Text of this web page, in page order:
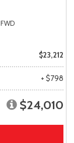
FWD
$23,212
+ $798
$24,010